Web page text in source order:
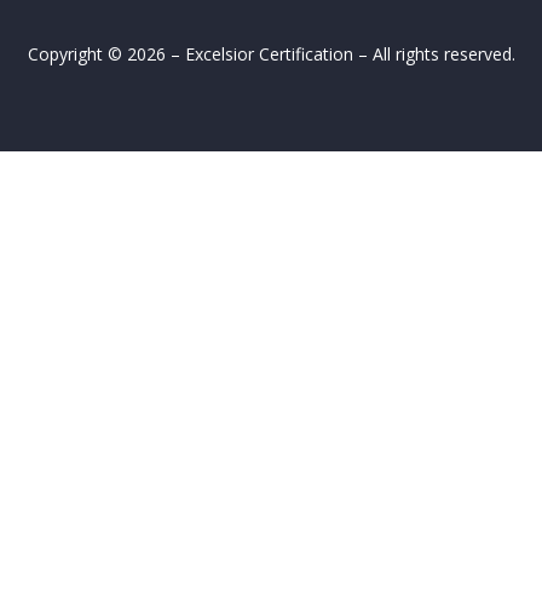
Copyright © 2026 – Excelsior Certification – All rights reserved.